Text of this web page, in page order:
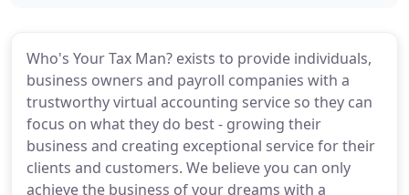
Who's Your Tax Man? exists to provide individuals,
business owners and payroll companies with a
trustworthy virtual accounting service so they can
focus on what they do best - growing their
business and creating exceptional service for their
clients and customers. We believe you can only
achieve the business of your dreams with a